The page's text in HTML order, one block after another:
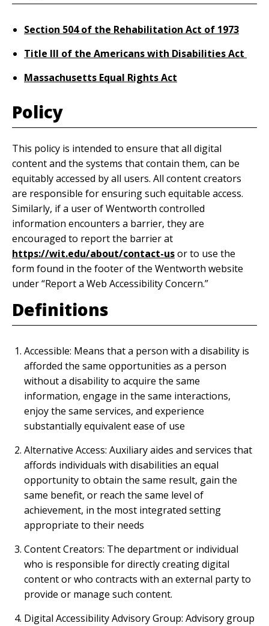
Section 504 of the Rehabilitation Act of 1973
Title III of the Americans with Disabilities Act
Massachusetts Equal Rights Act
Policy
This policy is intended to ensure that all digital
content and the systems that contain them, can be
equitably accessed by all users. All content creators
are responsible for ensuring such equitable access.
Similarly, if a user of Wentworth controlled
information encounters a barrier, they are
encouraged to report the barrier at
https://wit.edu/about/contact-usor to use the
form found in the footer of the Wentworth website
under “Report a Web Accessibility Concern.”
Definitions
Accessible: Means that a person with a disability is
afforded the same opportunities as a person
without a disability to acquire the same
information, engage in the same interactions,
enjoy the same services, and experience
substantially equivalent ease of use
Alternative Access: Auxiliary aides and services that
affords individuals with disabilities an equal
opportunity to obtain the same result, gain the
same benefit, or reach the same level of
achievement, in the most integrated setting
appropriate to their needs
Content Creators: The department or individual
who is responsible for directly creating digital
content or who contracts with an external party to
provide or manage such content.
Digital Accessibility Advisory Group: Advisory group